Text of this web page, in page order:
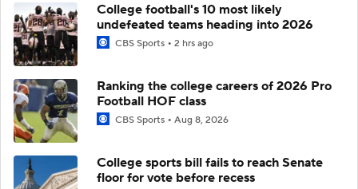
College football's 10 most likely
undefeated teams heading into 2026
CBS Sports 2 hrs ago
Ranking the college careers of 2026 Pro
Football HOF class
CBS Sports Aug 8, 2026
College sports bill fails to reach Senate
floor for vote before recess